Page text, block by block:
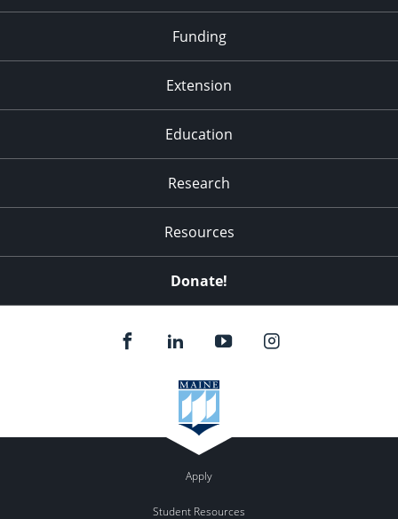
Funding
Extension
Education
Research
Resources
Donate!
Apply
Student Resources